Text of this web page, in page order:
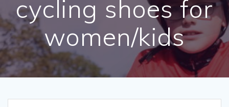
cycling shoes for
women/kids